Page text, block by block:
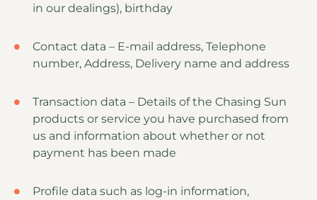
in our dealings), birthday
Contact data – E-mail address, Telephone
number, Address, Delivery name and address
Transaction data – Details of the Chasing Sun
products or service you have purchased from
us and information about whether or not
payment has been made
Profile data such as log-in information,